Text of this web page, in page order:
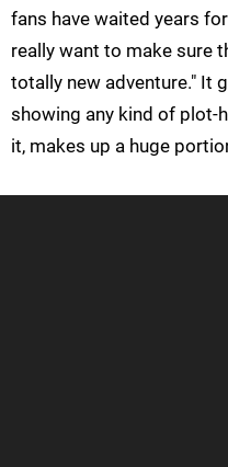
fans have waited years
really want to make sure
totally new adventure." It
showing any kind of plot-
it, makes up a huge